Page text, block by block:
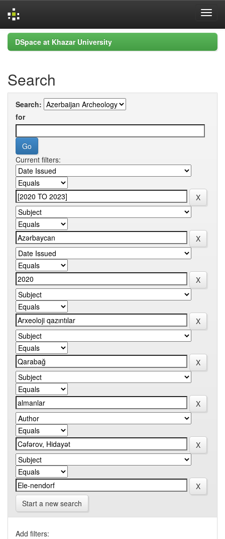
Skip
navigation
DSpace at Khazar University
Search
Search:
for
Current filters:
Start a new search
Add filters: